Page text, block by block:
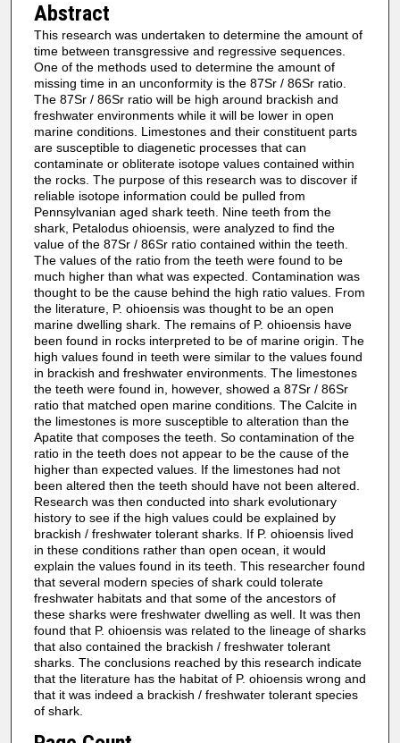
Abstract
This research was undertaken to determine the amount of
time between transgressive and regressive sequences.
One of the methods used to determine the amount of
missing time in an unconformity is the 87Sr / 86Sr ratio.
The 87Sr / 86Sr ratio will be high around brackish and
freshwater environments while it will be lower in open
marine conditions. Limestones and their constituent parts
are susceptible to diagenetic processes that can
contaminate or obliterate isotope values contained within
the rocks. The purpose of this research was to discover if
reliable isotope information could be pulled from
Pennsylvanian aged shark teeth. Nine teeth from the
shark, Petalodus ohioensis, were analyzed to find the
value of the 87Sr / 86Sr ratio contained within the teeth.
The values of the ratio from the teeth were found to be
much higher than what was expected. Contamination was
thought to be the cause behind the high ratio values. From
the literature, P. ohioensis was thought to be an open
marine dwelling shark. The remains of P. ohioensis have
been found in rocks interpreted to be of marine origin. The
high values found in teeth were similar to the values found
in brackish and freshwater environments. The limestones
the teeth were found in, however, showed a 87Sr / 86Sr
ratio that matched open marine conditions. The Calcite in
the limestones is more susceptible to alteration than the
Apatite that composes the teeth. So contamination of the
ratio in the teeth does not appear to be the cause of the
higher than expected values. If the limestones had not
been altered then the teeth should have not been altered.
Research was then conducted into shark evolutionary
history to see if the high values could be explained by
brackish / freshwater tolerant sharks. If P. ohioensis lived
in these conditions rather than open ocean, it would
explain the values found in its teeth. This researcher found
that several modern species of shark could tolerate
freshwater habitats and that some of the ancestors of
these sharks were freshwater dwelling as well. It was then
found that P. ohioensis was related to the lineage of sharks
that also contained the brackish / freshwater tolerant
sharks. The conclusions reached by this research indicate
that the literature has the habitat of P. ohioensis wrong and
that it was indeed a brackish / freshwater tolerant species
of shark.